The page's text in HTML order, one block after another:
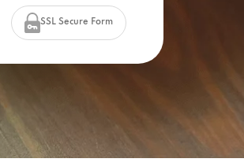
SSL Secure Form